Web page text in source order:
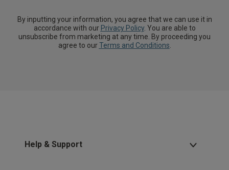
By inputting your information, you agree that we can use it in
accordance with our Privacy Policy. You are able to
unsubscribe from marketing at any time. By proceeding you
agree to ourTerms and Conditions.
Help & Support